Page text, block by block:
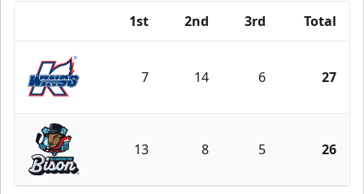
1st 2nd 3rd Total
Kalamazoo Wings
7 14 6 27
Bloomington Bison
13 8 5 26